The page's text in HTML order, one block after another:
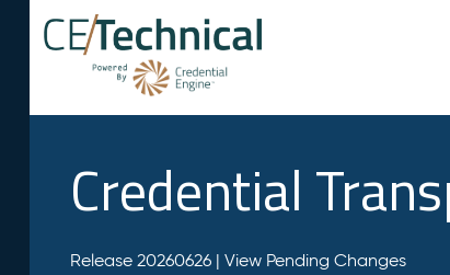
Credential
Release 20260626 | View Pending Changes